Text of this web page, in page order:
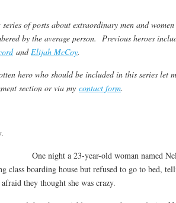
of posts about extraordinary men and
by the average person. Previous heroes
andElijah McCoy.
hero who should be included in this series let
section or via my contact form.
One night a 23-year-old woman named
class boarding house but refused to go to bed,
they thought she was crazy.